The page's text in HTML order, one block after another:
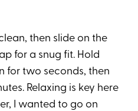
then slide on the
for a snug fit. Hold
for two seconds, then
Relaxing is key here
I wanted to go on